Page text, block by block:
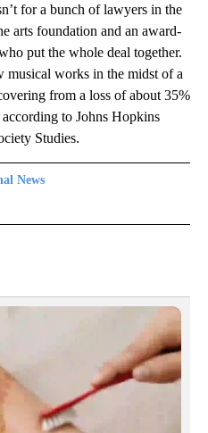
for a bunch of lawyers in the
arts foundation and an award-
put the whole deal together.
musical works in the midst of a
from a loss of about 35%
to Johns Hopkins
Studies.
News
NEWS" TO RECEIVE NOTIFICATIONS